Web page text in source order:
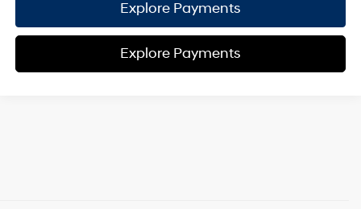
Explore Payments
Explore Payments